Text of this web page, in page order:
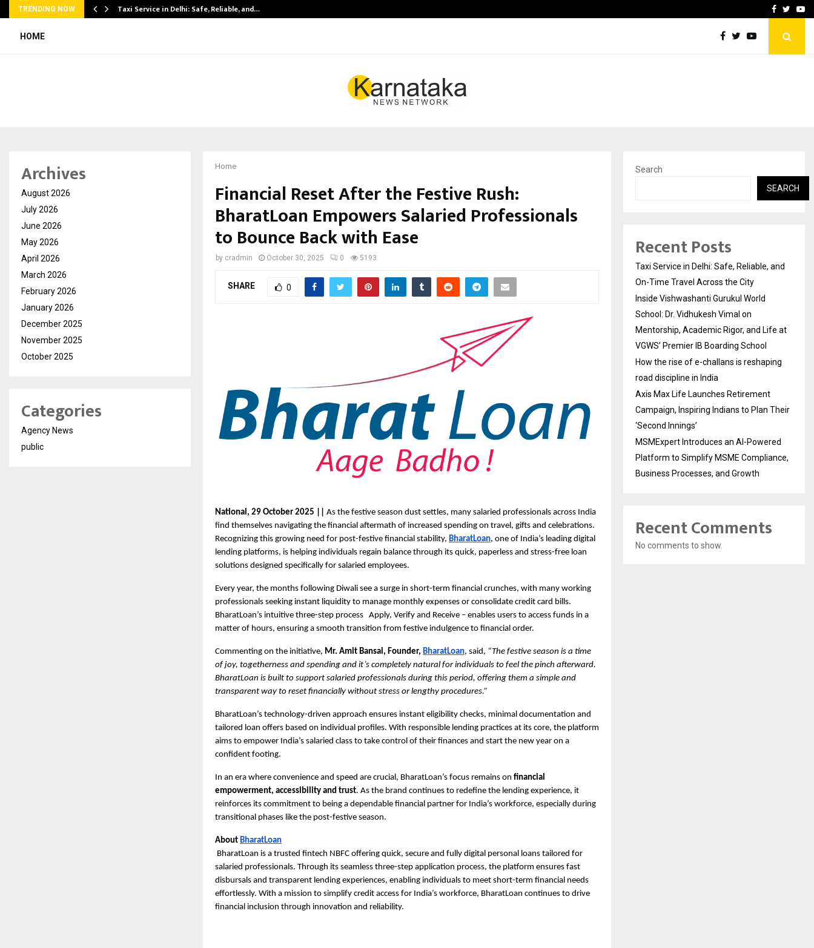
TRENDING NOW Taxi Service in Delhi: Safe, Reliable, and… How the rise of e-Facebook
HOME
Home
Financial Reset After the Festive Rush:
BharatLoan Empowers Salaried Professionals
to Bounce Back with Ease
by cradmin October 30, 2025 0 5193
SHARE 0
National, 29 October 2025 ||
As the festive season dust settles, many salaried professionals across India
find themselves navigating the financial aftermath of increased spending on travel, gifts and celebrations.
Recognizing this growing need for post-festive financial stability, BharatLoan, one of India’s leading digital
lending platforms, is helping individuals regain balance through its quick, paperless and stress-free loan
solutions designed specifically for salaried employees.
Every year, the months following Diwali see a surge in short-term financial crunches, with many working
professionals seeking instant liquidity to manage monthly expenses or consolidate credit card bills.
BharatLoan’s intuitive three-step process Apply, Verify and Receive – enables users to access funds in a
matter of hours, ensuring a smooth transition from festive indulgence to financial order.
Commenting on the initiative, Mr. Amit Bansal, Founder, BharatLoan, said, “The festive season is a time
of joy, togetherness and spending and it’s completely natural for individuals to feel the pinch afterward.
BharatLoan is built to support salaried professionals during this period, offering them a simple and
transparent way to reset financially without stress or lengthy procedures.”
BharatLoan’s technology-driven approach ensures instant eligibility checks, minimal documentation and
tailored loan offers based on individual profiles. With responsible lending practices at its core, the platform
aims to empower India’s salaried class to take control of their finances and start the new year on a
confident footing.
In an era where convenience and speed are crucial, BharatLoan’s focus remains on financial
empowerment, accessibility and trust. As the brand continues to redefine the lending experience, it
reinforces its commitment to being a dependable financial partner for India’s workforce, especially during
transitional phases like the post-festive season.
About BharatLoan
BharatLoan is a trusted fintech NBFC offering quick, secure and fully digital personal loans tailored for
salaried professionals. Through its seamless three-step application process, the platform ensures fast
disbursals and transparent lending experiences, enabling individuals to meet short-term financial needs
effortlessly. With a mission to simplify credit access for India’s workforce, BharatLoan continues to drive
financial inclusion through innovation and reliability.
Archives
August 2026
July 2026
June 2026
May 2026
April 2026
March 2026
February 2026
January 2026
December 2025
November 2025
October 2025
Categories
Agency News
public
Search
SEARCH
Recent Posts
Taxi Service in Delhi: Safe, Reliable, and
On-Time Travel Across the City
Inside Vishwashanti Gurukul World
School: Dr. Vidhukesh Vimal on
Mentorship, Academic Rigor, and Life at
VGWS’ Premier IB Boarding School
How the rise of e-challans is reshaping
road discipline in India
Axis Max Life Launches Retirement
Campaign, Inspiring Indians to Plan Their
‘Second Innings’
MSMExpert Introduces an AI-Powered
Platform to Simplify MSME Compliance,
Business Processes, and Growth
Recent Comments
No comments to show.